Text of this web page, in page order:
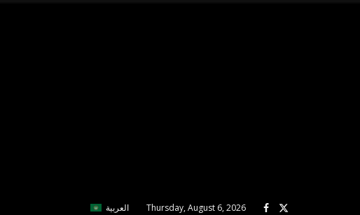
العربية Thursday, August 6, 2026